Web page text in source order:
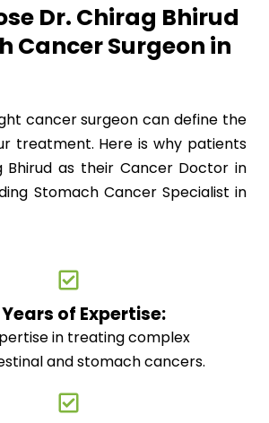
Dr. Chirag Bhirud
Cancer Surgeon in
cancer surgeon can define the
treatment. Here is why patients
Bhirud as their Cancer Doctor in
Stomach Cancer Specialist in
Years of Expertise:
in treating complex
and stomach cancers.